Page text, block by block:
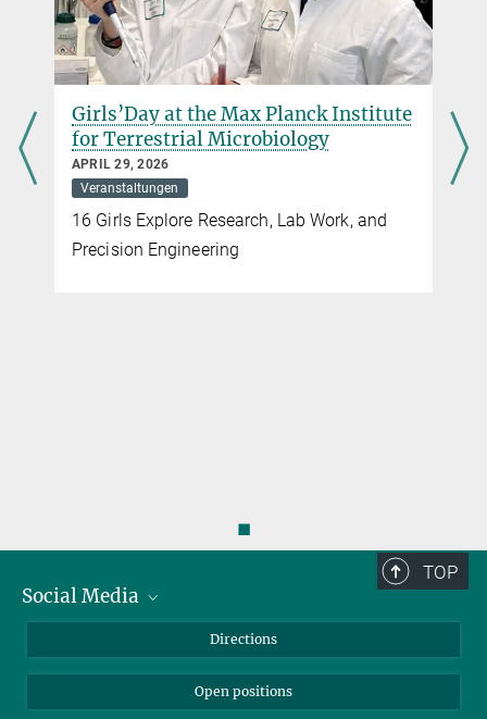
Girls’Day at the Max Planck Institute
for Terrestrial Microbiology
APRIL 29, 2026
Veranstaltungen
16 Girls Explore Research, Lab Work, and
Precision Engineering
◼
TOP
Social Media
LinkedIn
Directions
Open positions